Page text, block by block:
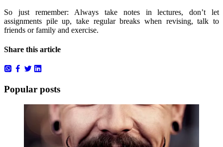
So just remember: Always take notes in lectures, don’t let
assignments pile up, take regular breaks when revising, talk to
friends or family and exercise.
Share this article
Popular posts